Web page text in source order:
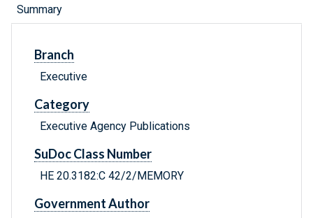
Summary
Branch
Executive
Category
Executive Agency Publications
SuDoc Class Number
HE 20.3182:C 42/2/MEMORY
Government Author